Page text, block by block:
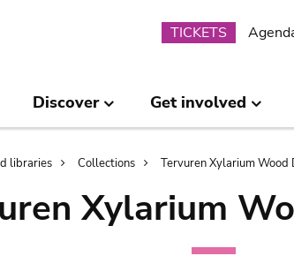
Submenu
TICKETS
Discover Get involved
libraries Collections Tervuren Xylarium Wood
Xylarium